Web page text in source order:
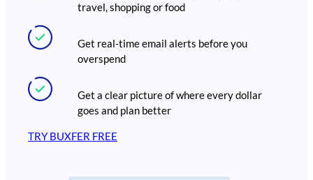
travel, shopping or food
Get real-time email alerts before you
overspend
Get a clear picture of where every dollar
goes and plan better
TRY BUXFER FREE